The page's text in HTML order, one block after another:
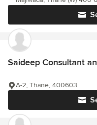
Saideep Consultant
A-2, Thane, 400603